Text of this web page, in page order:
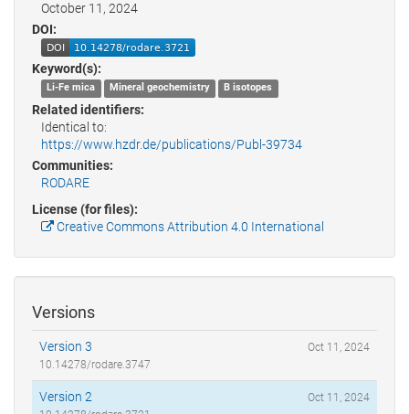
October 11, 2024
DOI:
Keyword(s):
Li-Fe mica Mineral geochemistry B isotopes
Related identifiers:
Identical to:
https://www.hzdr.de/publications/Publ-39734
Communities:
RODARE
License (for files):
Creative Commons Attribution 4.0 International
Versions
Version 3
10.14278/rodare.3747
Oct 11, 2024
Version 2 Oct 11, 2024